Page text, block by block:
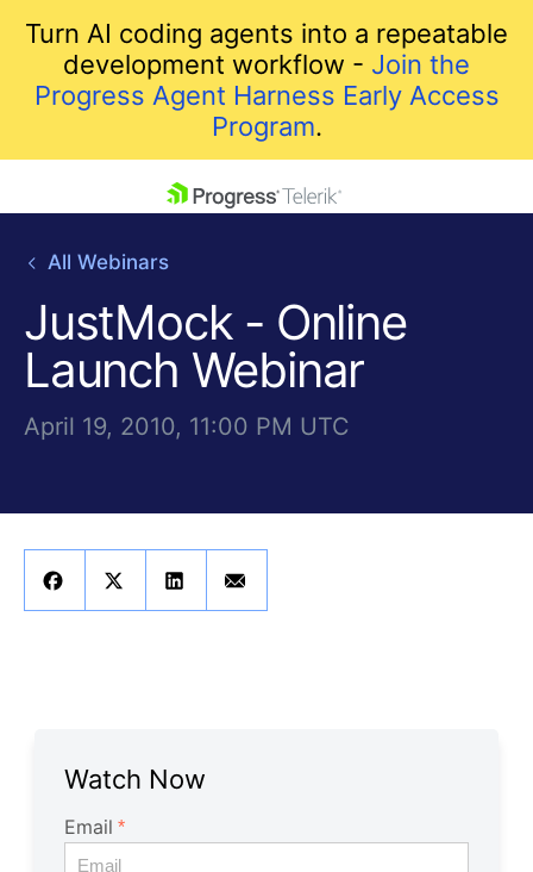
Turn AI coding agents into a repeatable
development workflow - Join the
Progress Agent Harness Early Access
Program.
Shopping cart
Contact Us
All Webinars
JustMock - Online
Launch Webinar
April 19, 2010, 11:00 PM UTC
Watch Now
Email